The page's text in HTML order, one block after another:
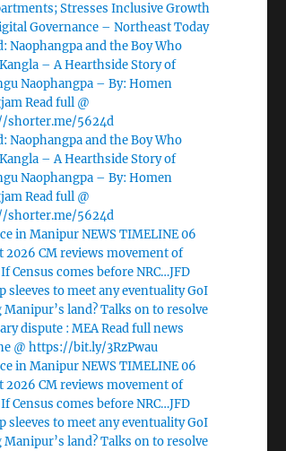
Stresses Inclusive Growth
Governance – Northeast Today
Naophangpa and the Boy Who
– A Hearthside Story of
Naophangpa – By: Homen
Read full @
shorter.me/5624d
Naophangpa and the Boy Who
– A Hearthside Story of
Naophangpa – By: Homen
Read full @
shorter.me/5624d
in Manipur NEWS TIMELINE 06
2026 CM reviews movement of
Census comes before NRC…JFD
sleeves to meet any eventuality GoI
Manipur’s land? Talks on to resolve
dispute : MEA Read full news
@ https://bit.ly/3RzPwau
in Manipur NEWS TIMELINE 06
2026 CM reviews movement of
Census comes before NRC…JFD
sleeves to meet any eventuality GoI
Manipur’s land? Talks on to resolve